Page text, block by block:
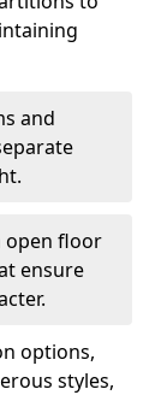
and
open floor
ensure
options,
styles,